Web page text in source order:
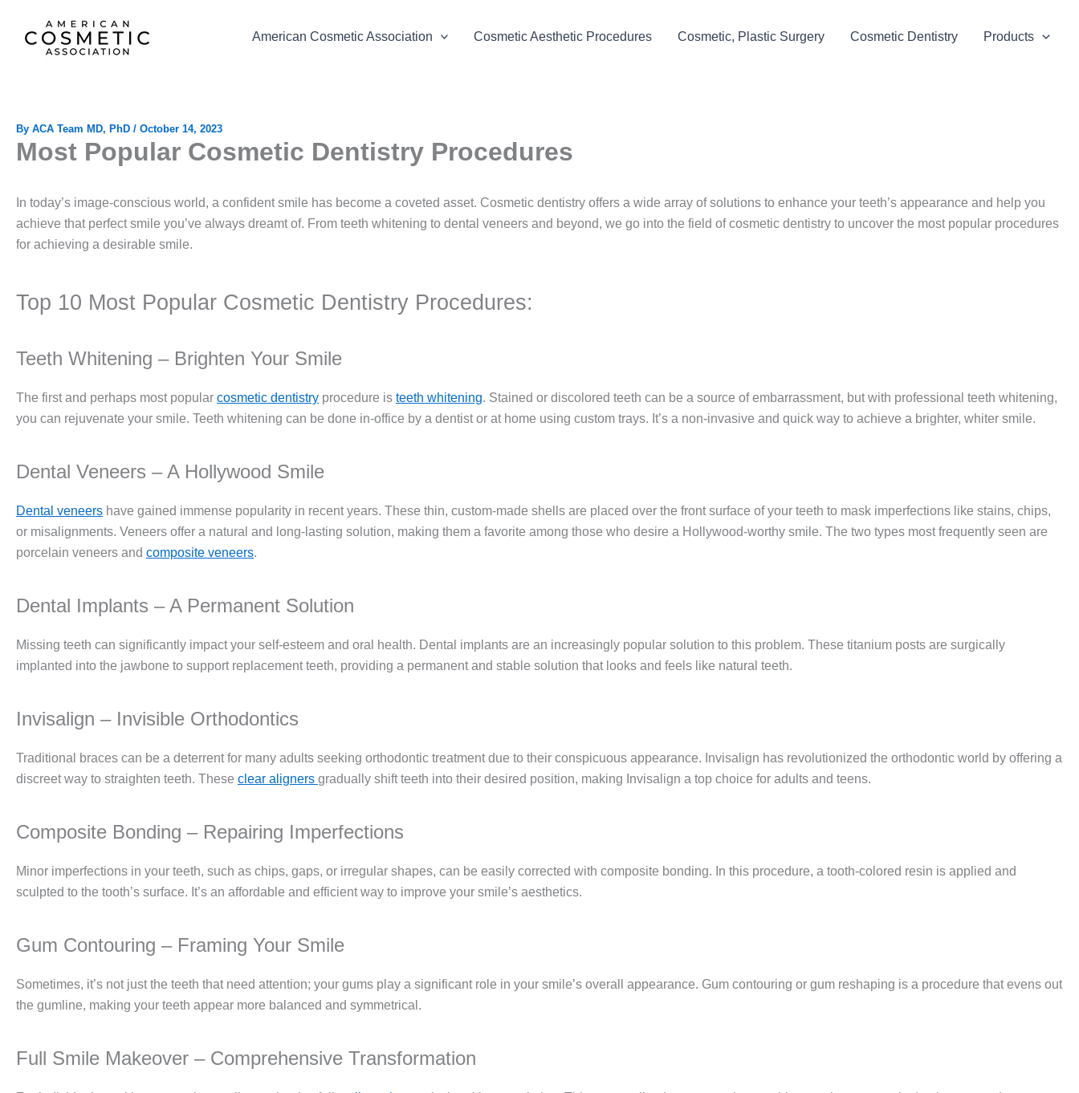
American Cosmetic Association Cosmetic Aesthetic Procedures Cosmetic, Plastic Surgery Cosmetic Dentistry Products
By ACA Team MD, PhD / October 14, 2023
Most Popular Cosmetic Dentistry Procedures
In today’s image-conscious world, a confident smile has become a coveted asset. Cosmetic dentistry offers a wide array of solutions to enhance your teeth’s appearance and help you
achieve that perfect smile you’ve always dreamt of. From teeth whitening to dental veneers and beyond, we go into the field of cosmetic dentistry to uncover the most popular procedures
for achieving a desirable smile.
Top 10 Most Popular Cosmetic Dentistry Procedures:
Teeth Whitening – Brighten Your Smile
The first and perhaps most popular cosmetic dentistry procedure is teeth whitening. Stained or discolored teeth can be a source of embarrassment, but with professional teeth whitening,
you can rejuvenate your smile. Teeth whitening can be done in-office by a dentist or at home using custom trays. It’s a non-invasive and quick way to achieve a brighter, whiter smile.
Dental Veneers – A Hollywood Smile
Dental veneers have gained immense popularity in recent years. These thin, custom-made shells are placed over the front surface of your teeth to mask imperfections like stains, chips,
or misalignments. Veneers offer a natural and long-lasting solution, making them a favorite among those who desire a Hollywood-worthy smile. The two types most frequently seen are
porcelain veneers and composite veneers.
Dental Implants – A Permanent Solution
Missing teeth can significantly impact your self-esteem and oral health. Dental implants are an increasingly popular solution to this problem. These titanium posts are surgically
implanted into the jawbone to support replacement teeth, providing a permanent and stable solution that looks and feels like natural teeth.
Invisalign – Invisible Orthodontics
Traditional braces can be a deterrent for many adults seeking orthodontic treatment due to their conspicuous appearance. Invisalign has revolutionized the orthodontic world by offering a
discreet way to straighten teeth. These clear aligners gradually shift teeth into their desired position, making Invisalign a top choice for adults and teens.
Composite Bonding – Repairing Imperfections
Minor imperfections in your teeth, such as chips, gaps, or irregular shapes, can be easily corrected with composite bonding. In this procedure, a tooth-colored resin is applied and
sculpted to the tooth’s surface. It’s an affordable and efficient way to improve your smile’s aesthetics.
Gum Contouring – Framing Your Smile
Sometimes, it’s not just the teeth that need attention; your gums play a significant role in your smile’s overall appearance. Gum contouring or gum reshaping is a procedure that evens out
the gumline, making your teeth appear more balanced and symmetrical.
Full Smile Makeover – Comprehensive Transformation